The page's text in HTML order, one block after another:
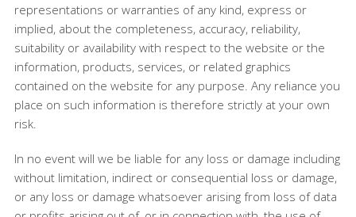
representations or warranties of any kind, express or
implied, about the completeness, accuracy, reliability,
suitability or availability with respect to the website or the
information, products, services, or related graphics
contained on the website for any purpose. Any reliance you
place on such information is therefore strictly at your own
risk.
In no event will we be liable for any loss or damage including
without limitation, indirect or consequential loss or damage,
or any loss or damage whatsoever arising from loss of data